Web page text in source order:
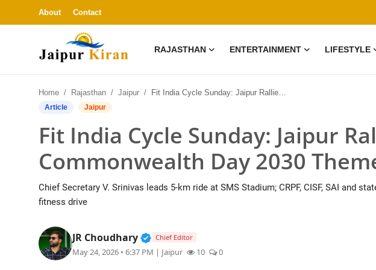
About Contact
RAJASTHAN ENTERTAINMENT LIFESTYLE
Rajasthan
Entertainment
Lifestyle
Business
Education
Home Rajasthan Jaipur Fit India Cycle Sunday: Jaipur Rallies Behind Commonwealth Day 2030 Theme
Article Jaipur
Fit India Cycle Sunday: Jaipur
Commonwealth Day 2030
Chief Secretary V. Srinivas leads 5-km ride at SMS Stadium; CRPF, CISF, SAI and
fitness drive
JR Choudhary Verified Public Figure • 30 Mar, 2026
Chief Editor
May 24, 2026 • 6:37 PM | Jaipur 10 0